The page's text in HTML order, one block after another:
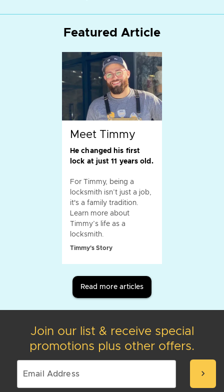
Featured Article
Meet Timmy
He changed his first
lock at just 11 years old.
For Timmy, being a
locksmith isn’t just a job,
it's a family tradition.
Learn more about
Timmy’s life as a
locksmith.
Timmy's Story
Read more articles
Join our list & receive special
promotions plus other offers.
chevron_right